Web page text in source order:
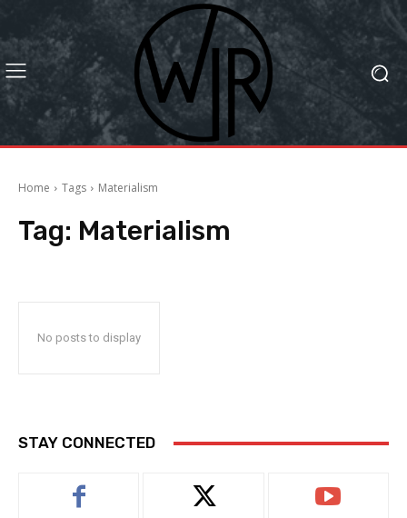
Home Tags Materialism
Tag: Materialism
No posts to display
STAY CONNECTED